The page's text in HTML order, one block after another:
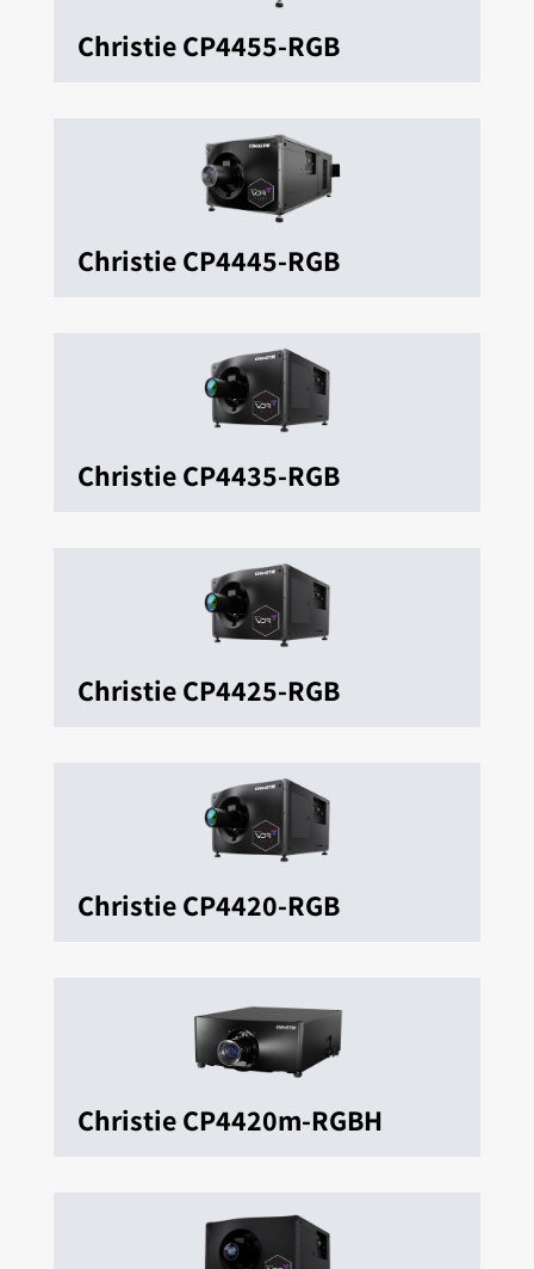
Christie CP4455-RGB
Christie CP4445-RGB
Christie CP4435-RGB
Christie CP4425-RGB
Christie CP4420-RGB
Christie CP4420m-RGBH